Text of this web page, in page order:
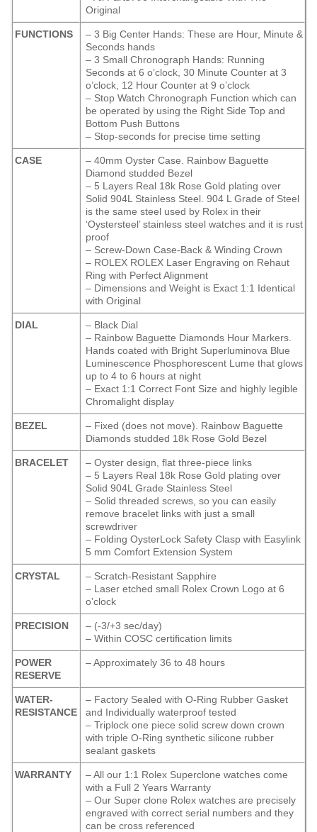
Original
FUNCTIONS
– 3 Big Center Hands: These are Hour, Minute &
Seconds hands
– 3 Small Chronograph Hands: Running
Seconds at 6 o’clock, 30 Minute Counter at 3
o’clock, 12 Hour Counter at 9 o’clock
– Stop Watch Chronograph Function which can
be operated by using the Right Side Top and
Bottom Push Buttons
– Stop-seconds for precise time setting
CASE
– 40mm Oyster Case. Rainbow Baguette
Diamond studded Bezel
– 5 Layers Real 18k Rose Gold plating over
Solid 904L Stainless Steel. 904 L Grade of Steel
is the same steel used by Rolex in their
‘Oystersteel’ stainless steel watches and it is rust
proof
– Screw-Down Case-Back & Winding Crown
– ROLEX ROLEX Laser Engraving on Rehaut
Ring with Perfect Alignment
– Dimensions and Weight is Exact 1:1 Identical
with Original
DIAL
– Black Dial
– Rainbow Baguette Diamonds Hour Markers.
Hands coated with Bright Superluminova Blue
Luminescence Phosphorescent Lume that glows
up to 4 to 6 hours at night
– Exact 1:1 Correct Font Size and highly legible
Chromalight display
BEZEL
– Fixed (does not move). Rainbow Baguette
Diamonds studded 18k Rose Gold Bezel
BRACELET
– Oyster design, flat three-piece links
– 5 Layers Real 18k Rose Gold plating over
Solid 904L Grade Stainless Steel
– Solid threaded screws, so you can easily
remove bracelet links with just a small
screwdriver
– Folding OysterLock Safety Clasp with Easylink
5 mm Comfort Extension System
CRYSTAL
– Scratch-Resistant Sapphire
– Laser etched small Rolex Crown Logo at 6
o’clock
PRECISION
– (-3/+3 sec/day)
– Within COSC certification limits
POWER
RESERVE
– Approximately 36 to 48 hours
WATER-
RESISTANCE
– Factory Sealed with O-Ring Rubber Gasket
and Individually waterproof tested
– Triplock one piece solid screw down crown
with triple O-Ring synthetic silicone rubber
sealant gaskets
WARRANTY
– All our 1:1 Rolex Superclone watches come
with a Full 2 Years Warranty
– Our Super clone Rolex watches are precisely
engraved with correct serial numbers and they
can be cross referenced